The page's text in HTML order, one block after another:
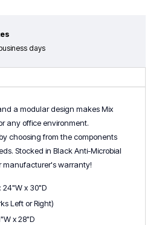
days
a modular design makes Mix
any office environment.
choosing from the components
Stocked in Black Anti-Microbial
manufacturer's warranty!
24"W x 30"D
Left or Right)
x 28"D